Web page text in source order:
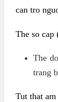
can tro
The so cap
The
trang
Tut that